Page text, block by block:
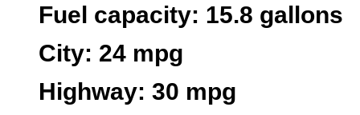
Fuel capacity: 15.8 gallons
City: 24 mpg
Highway: 30 mpg